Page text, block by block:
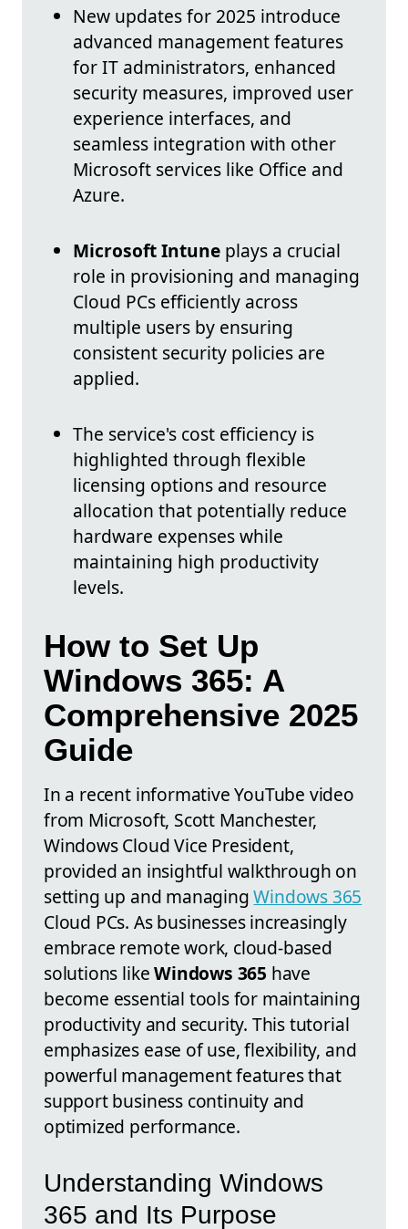
New updates for 2025 introduce
advanced management features
for IT administrators, enhanced
security measures, improved user
experience interfaces, and
seamless integration with other
Microsoft services like Office and
Azure.
Microsoft Intune plays a crucial
role in provisioning and managing
Cloud PCs efficiently across
multiple users by ensuring
consistent security policies are
applied.
The service's cost efficiency is
highlighted through flexible
licensing options and resource
allocation that potentially reduce
hardware expenses while
maintaining high productivity
levels.
How to Set Up
Windows 365: A
Comprehensive 2025
Guide
In a recent informative YouTube video
from Microsoft, Scott Manchester,
Windows Cloud Vice President,
provided an insightful walkthrough on
setting up and managingWindows 365
Cloud PCs. As businesses increasingly
embrace remote work, cloud-based
solutions likeWindows 365 have
become essential tools for maintaining
productivity and security. This tutorial
emphasizes ease of use, flexibility, and
powerful management features that
support business continuity and
optimized performance.
Understanding Windows
365 and Its Purpose